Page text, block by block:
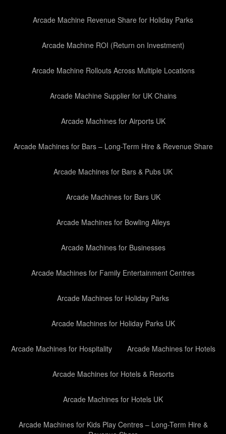
Arcade Machine Revenue Share for Holiday Parks
Arcade Machine ROI (Return on Investment)
Arcade Machine Rollouts Across Multiple Locations
Arcade Machine Supplier for UK Chains
Arcade Machines for Airports UK
Arcade Machines for Bars – Long-Term Hire & Revenue Share
Arcade Machines for Bars & Pubs UK
Arcade Machines for Bars UK
Arcade Machines for Bowling Alleys
Arcade Machines for Businesses
Arcade Machines for Family Entertainment Centres
Arcade Machines for Holiday Parks
Arcade Machines for Holiday Parks UK
Arcade Machines for Hospitality Arcade Machines for Hotels
Arcade Machines for Hotels & Resorts
Arcade Machines for Hotels UK
Arcade Machines for Kids Play Centres – Long-Term Hire &